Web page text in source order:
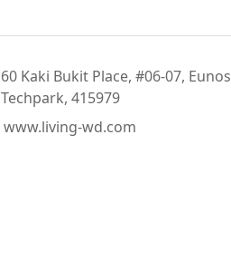
60 Kaki Bukit Place, #06-07, Eunos
Techpark, 415979
www.living-wd.com